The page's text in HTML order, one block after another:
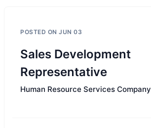
POSTED ON JUN 03
Sales Development
Representative
Human Resource Services Company